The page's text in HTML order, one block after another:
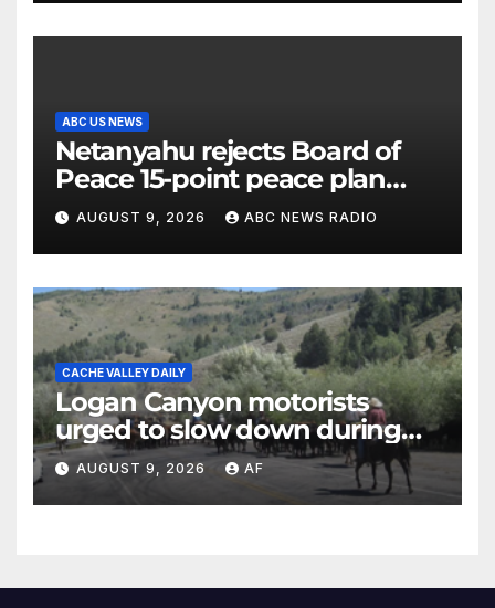
ABC US NEWS
Netanyahu rejects Board of
Peace 15-point peace plan
until Hamas ‘truly disarmed’
AUGUST 9, 2026 ABC NEWS RADIO
CACHE VALLEY DAILY
Logan Canyon motorists
urged to slow down during
annual cattle drive
AUGUST 9, 2026 AF